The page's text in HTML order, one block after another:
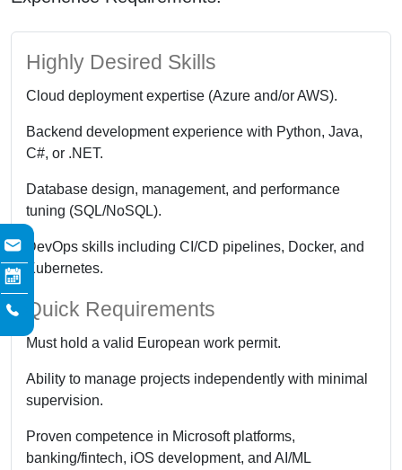
Highly Desired Skills
Cloud deployment expertise (Azure and/or AWS).
Backend development experience with Python, Java,
C#, or .NET.
Database design, management, and performance
tuning (SQL/NoSQL).
DevOps skills including CI/CD pipelines, Docker, and
Kubernetes.
Quick Requirements
Must hold a valid European work permit.
Ability to manage projects independently with minimal
supervision.
Proven competence in Microsoft platforms,
banking/fintech, iOS development, and AI/ML